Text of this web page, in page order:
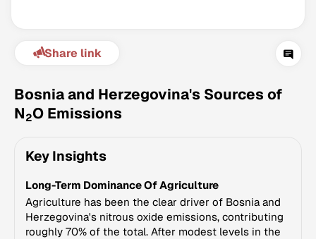
Climate Change Tracker
© Data for Action Foundation
Share link
Bosnia and Herzegovina's Sources of
N2O Emissions
Key Insights
Long-Term Dominance Of Agriculture
Agriculture has been the clear driver of Bosnia and
Herzegovina's nitrous oxide emissions, contributing
roughly 70% of the total. After modest levels in the